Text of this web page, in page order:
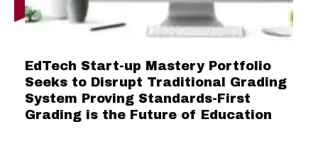
EdTech Start-up Mastery Portfolio
Seeks to Disrupt Traditional Grading
System Proving Standards-First
Grading is the Future of Education